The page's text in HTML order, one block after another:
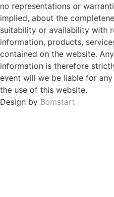
no representations or
implied, about the
suitability or availability with
information, products,
contained on the website.
information is therefore
event will we be liable for
the use of this website.
Design by Bomstart